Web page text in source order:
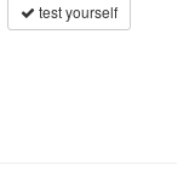
test yourself